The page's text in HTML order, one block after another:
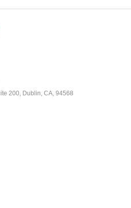
200, Dublin, CA, 94568